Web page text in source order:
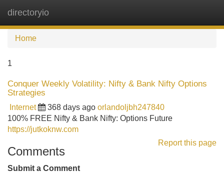
directoryio
Home
1
Conquer Weekly Volatility: Nifty & Bank Nifty Options
Strategies
Internet 368 days ago orlandoljbh247840
100% FREE Nifty & Bank Nifty: Options Future
https://jutkoknw.com
Report this page
Comments
Submit a Comment